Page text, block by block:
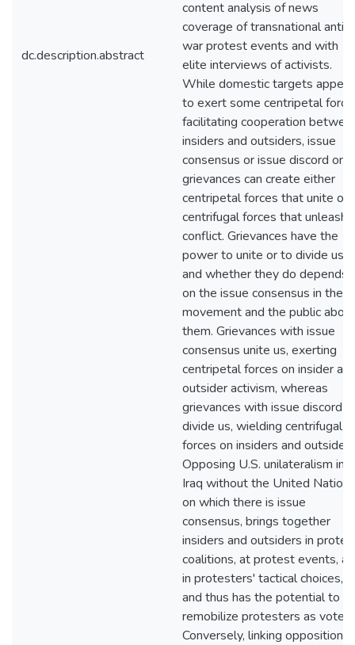
dc.description.abstract
content analysis of news
coverage of transnational anti-
war protest events and with
elite interviews of activists.
While domestic targets appear
to exert some centripetal
facilitating cooperation
insiders and outsiders, issue
consensus or issue discord on
grievances can create either
centripetal forces that unite or
centrifugal forces that unleash
conflict. Grievances have the
power to unite or to divide us,
and whether they do depends
on the issue consensus in the
movement and the public about
them. Grievances with issue
consensus unite us, exerting
centripetal forces on insider
outsider activism, whereas
grievances with issue discord
divide us, wielding centrifugal
forces on insiders and
Opposing U.S. unilateralism in
Iraq without the United
on which there is issue
consensus, brings together
insiders and outsiders in
coalitions, at protest events,
in protesters' tactical choices,
and thus has the potential to
remobilize protesters as
Conversely, linking opposition